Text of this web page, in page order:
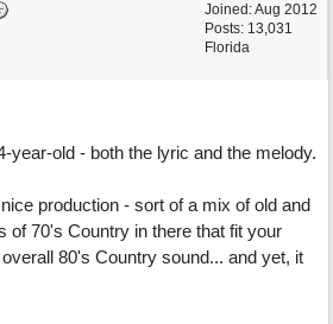
Joined:Aug 2012
Posts: 13,031
Florida
year-old - both the lyric and the melody.
production - sort of a mix of old and
of 70's Country in there that fit your
80's Country sound... and yet, it